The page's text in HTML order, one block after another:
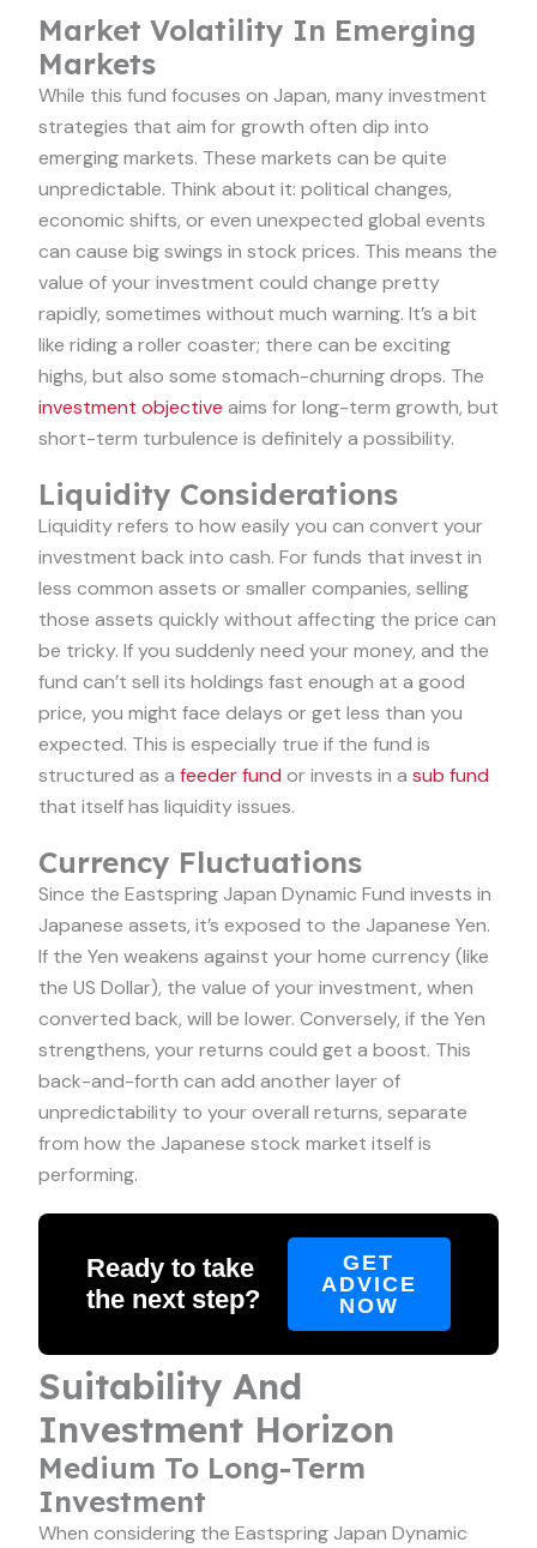
Market Volatility In Emerging
Markets
While this fund focuses on Japan, many investment
strategies that aim for growth often dip into
emerging markets. These markets can be quite
unpredictable. Think about it: political changes,
economic shifts, or even unexpected global events
can cause big swings in stock prices. This means the
value of your investment could change pretty
rapidly, sometimes without much warning. It’s a bit
like riding a roller coaster; there can be exciting
highs, but also some stomach-churning drops. The
investment objective aims for long-term growth, but
short-term turbulence is definitely a possibility.
Liquidity Considerations
Liquidity refers to how easily you can convert your
investment back into cash. For funds that invest in
less common assets or smaller companies, selling
those assets quickly without affecting the price can
be tricky. If you suddenly need your money, and the
fund can’t sell its holdings fast enough at a good
price, you might face delays or get less than you
expected. This is especially true if the fund is
structured as a feeder fund or invests in a sub fund
that itself has liquidity issues.
Currency Fluctuations
Since the Eastspring Japan Dynamic Fund invests in
Japanese assets, it’s exposed to the Japanese Yen.
If the Yen weakens against your home currency (like
the US Dollar), the value of your investment, when
converted back, will be lower. Conversely, if the Yen
strengthens, your returns could get a boost. This
back-and-forth can add another layer of
unpredictability to your overall returns, separate
from how the Japanese stock market itself is
performing.
Ready to take
the next step?
GET
ADVICE
NOW
Suitability And
Investment Horizon
Medium To Long-Term
Investment
When considering the Eastspring Japan Dynamic